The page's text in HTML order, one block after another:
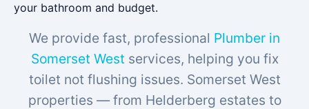
your bathroom and budget.
We provide fast, professional Plumber in
Somerset Westservices, helping you fix
toilet not flushing issues. Somerset West
properties — from Helderberg estates to